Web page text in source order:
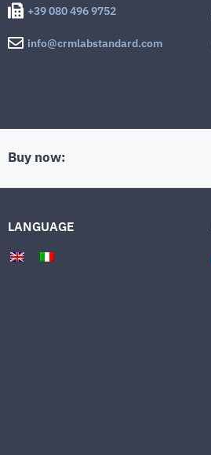
+39 080 496 9752
info@crmlabstandard.com
Buy now:
LANGUAGE